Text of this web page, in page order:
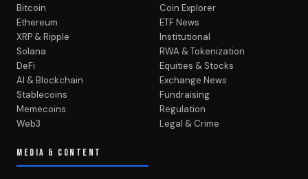
Bitcoin
Ethereum
XRP & Ripple
Solana
DeFi
AI & Blockchain
Stablecoins
Memecoins
Web3
Coin Explorer
ETF News
Institutional
RWA & Tokenization
Equities & Stocks
Exchange News
Fundraising
Regulation
Legal & Crime
MEDIA & CONTENT